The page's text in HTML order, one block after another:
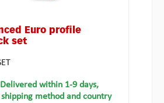
Euro profile
set
within 1-9 days,
method and country